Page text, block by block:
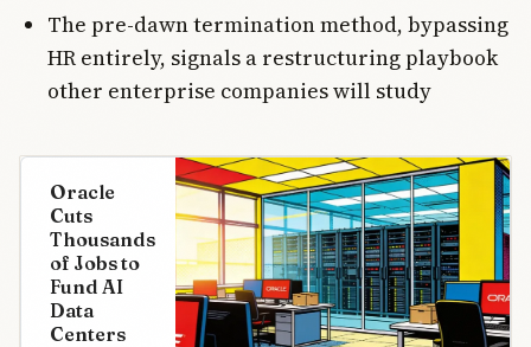
The pre-dawn termination method, bypassing
HR entirely, signals a restructuring playbook
other enterprise companies will study
Oracle
Cuts
Thousands
of Jobs to
Fund AI
Data
Centers